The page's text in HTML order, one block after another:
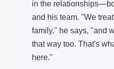
in the
and his team. "We
family," he says, "and
that way too. That's
here."